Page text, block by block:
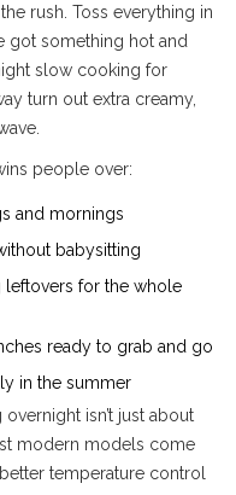
rush. Toss everything in
got something hot and
slow cooking for
turn out extra creamy,
people over:
and mornings
babysitting
for the whole
ready to grab and go
in the summer
isn’t just about
modern models come
temperature control